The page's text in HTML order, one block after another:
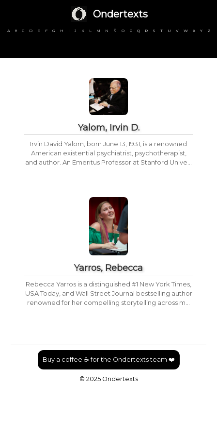
Ondertexts
A B C D E F G H I J K L M N Ñ O P Q R S T U V W X Y Z
Yalom, Irvin D.
Irvin David Yalom, born June 13, 1931, is a renowned
American existential psychiatrist, psychotherapist,
and author. An Emeritus Professor at Stanford Unive...
Yarros, Rebecca
Rebecca Yarros is a distinguished #1 New York Times,
USA Today, and Wall Street Journal bestselling author
renowned for her compelling storytelling across m...
Buy a coffee ☕ for the Ondertexts team ❤️
© 2025 Ondertexts